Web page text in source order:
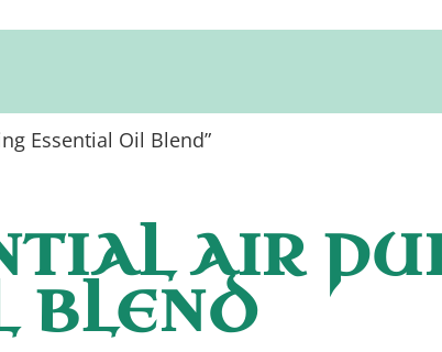
Essential Oil Blend”
AIR
BLEND